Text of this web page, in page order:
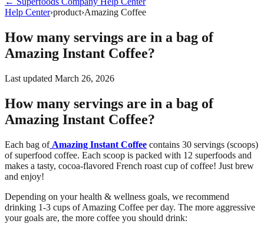
Help Center›product›Amazing Coffee
How many servings are in a bag of
Amazing Instant Coffee?
Last updated March 26, 2026
How many servings are in a bag of
Amazing Instant Coffee?
Each bag ofAmazing Instant Coffee contains 30 servings (scoops)
of superfood coffee. Each scoop is packed with 12 superfoods and
makes a tasty, cocoa-flavored French roast cup of coffee! Just brew
and enjoy!
Depending on your health & wellness goals, we recommend
drinking 1-3 cups of Amazing Coffee per day. The more aggressive
your goals are, the more coffee you should drink: